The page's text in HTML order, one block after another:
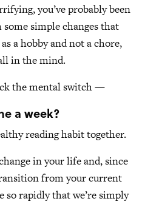
you’ve probably been
simple changes that
a hobby and not a chore,
in the mind.
the mental switch —
a week?
reading habit together.
in your life and, since
from your current
so rapidly that we’re simply